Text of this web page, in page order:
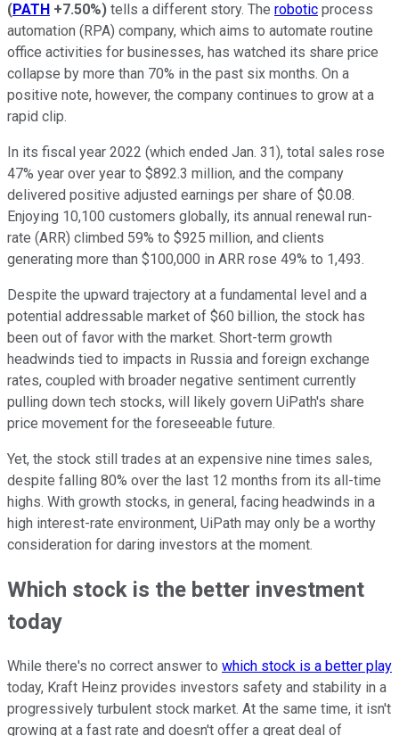
(PATH +7.50%) tells a different story. The robotic process
automation (RPA) company, which aims to automate routine
office activities for businesses, has watched its share price
collapse by more than 70% in the past six months. On a
positive note, however, the company continues to grow at a
rapid clip.
In its fiscal year 2022 (which ended Jan. 31), total sales rose
47% year over year to $892.3 million, and the company
delivered positive adjusted earnings per share of $0.08.
Enjoying 10,100 customers globally, its annual renewal run-
rate (ARR) climbed 59% to $925 million, and clients
generating more than $100,000 in ARR rose 49% to 1,493.
Despite the upward trajectory at a fundamental level and a
potential addressable market of $60 billion, the stock has
been out of favor with the market. Short-term growth
headwinds tied to impacts in Russia and foreign exchange
rates, coupled with broader negative sentiment currently
pulling down tech stocks, will likely govern UiPath's share
price movement for the foreseeable future.
Yet, the stock still trades at an expensive nine times sales,
despite falling 80% over the last 12 months from its all-time
highs. With growth stocks, in general, facing headwinds in a
high interest-rate environment, UiPath may only be a worthy
consideration for daring investors at the moment.
Which stock is the better investment
today
While there's no correct answer to which stock is a better play
today, Kraft Heinz provides investors safety and stability in a
progressively turbulent stock market. At the same time, it isn't
growing at a fast rate and doesn't offer a great deal of